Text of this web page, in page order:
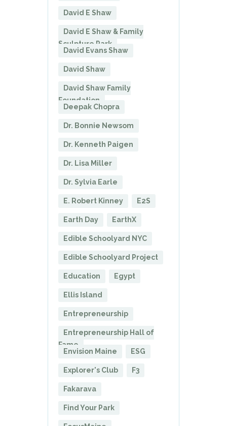
David E Shaw
David E Shaw & Family
Sculpture Park
David Evans Shaw
David Shaw
David Shaw Family
Foundation
Deepak Chopra
Dr. Bonnie Newsom
Dr. Kenneth Paigen
Dr. Lisa Miller
Dr. Sylvia Earle
E. Robert Kinney E2S
Earth Day EarthX
Edible Schoolyard NYC
Edible Schoolyard Project
Education Egypt
Ellis Island
Entrepreneurship
Entrepreneurship Hall of
Fame
Envision Maine
ESG
Explorer's Club F3
Fakarava
Find Your Park